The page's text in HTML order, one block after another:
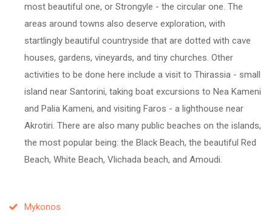
most beautiful one, or Strongyle - the circular one. The
areas around towns also deserve exploration, with
startlingly beautiful countryside that are dotted with cave
houses, gardens, vineyards, and tiny churches. Other
activities to be done here include a visit to Thirassia - small
island near Santorini, taking boat excursions to Nea Kameni
and Palia Kameni, and visiting Faros - a lighthouse near
Akrotiri. There are also many public beaches on the islands,
the most popular being: the Black Beach, the beautiful Red
Beach, White Beach, Vlichada beach, and Amoudi.
Mykonos